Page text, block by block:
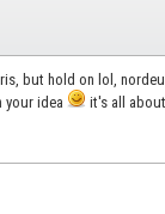
but hold on lol,
your idea
it's all